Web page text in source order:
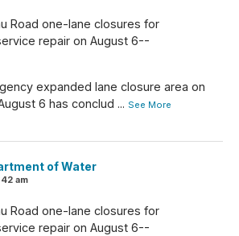
Road one-lane closures for
repair on August 6--
expanded lane closure area on
6 has conclud ... See More
of Water
am
Road one-lane closures for
repair on August 6--